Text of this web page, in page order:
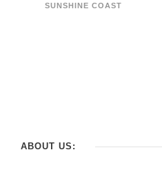
SUNSHINE COAST
ABOUT US: